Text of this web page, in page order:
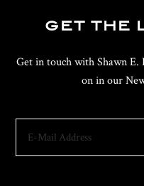
GET THE
Get in touch with Shawn
on in our